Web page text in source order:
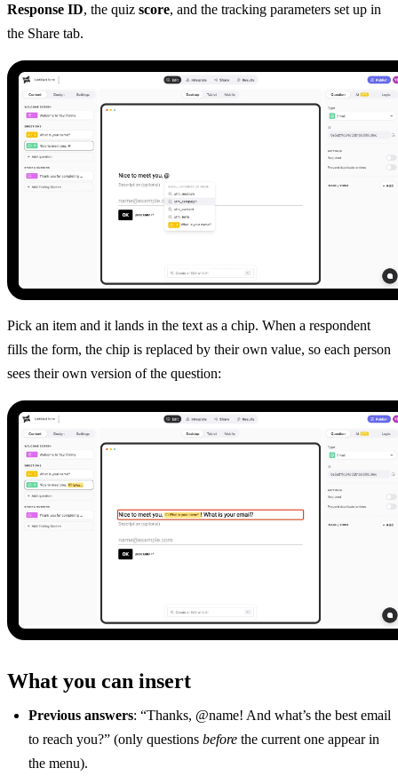
Response ID, the quiz score, and the tracking parameters set up in
the Share tab.
Pick an item and it lands in the text as a chip. When a respondent
fills the form, the chip is replaced by their own value, so each person
sees their own version of the question:
What you can insert
Previous answers: “Thanks, @name! And what’s the best email
to reach you?” (only questions before the current one appear in
the menu).